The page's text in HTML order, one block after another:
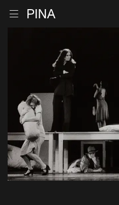
Open menu